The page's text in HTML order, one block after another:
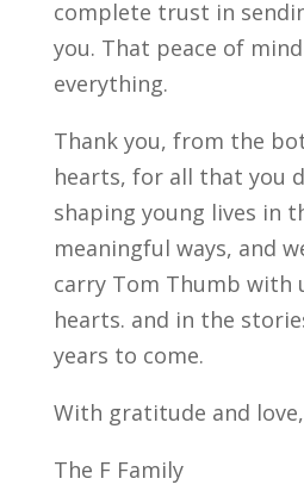
complete trust in
you. That peace of
everything.
Thank you, from the
hearts, for all that you
shaping young lives in
meaningful ways, and
carry Tom Thumb with
hearts. and in the
years to come.
With gratitude and love,
The F Family